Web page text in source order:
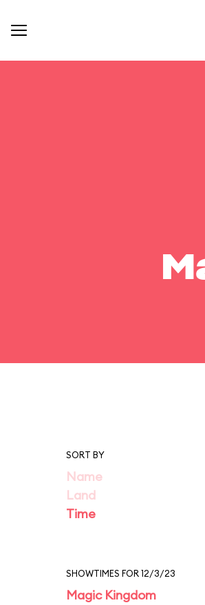
SORT BY
Name
Land
Time
SHOWTIMES FOR 12/3/23
Magic Kingdom